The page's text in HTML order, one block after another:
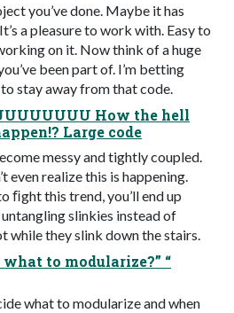
you’ve done. Maybe it has
a pleasure to work with. Easy to
on it. Now think of a huge
been part of. I’m betting
stay away from that code.
How the hell
Large code
messy and tightly coupled.
even realize this is happening.
ﬁght this trend, you’ll end up
slinkies instead of
while they slink down the stairs.
to modularize?” “
what to modularize and when